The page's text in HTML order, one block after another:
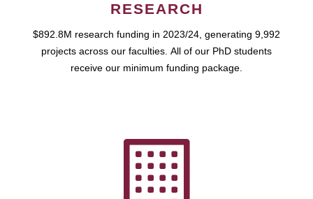
RESEARCH
$892.8M research funding in 2023/24, generating 9,992
projects across our faculties. All of our PhD students
receive our minimum funding package.